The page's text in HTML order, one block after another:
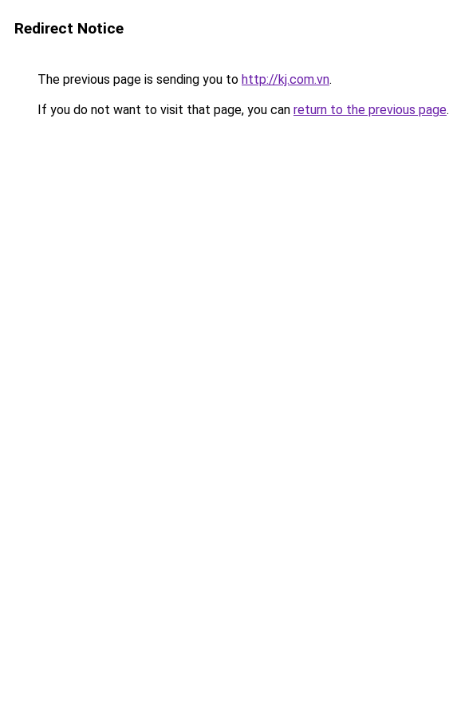
Redirect Notice
The previous page is sending you to http://kj.com.vn.
If you do not want to visit that page, you can return to the previous page.